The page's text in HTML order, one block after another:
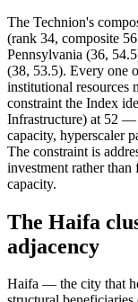
The Technion's
(rank 34, composite
Pennsylvania (36,
(38, 53.5). Every one
institutional resources
constraint the Index
Infrastructure) at 52
capacity, hyperscaler
The constraint is
investment rather
capacity.
The Haifa
adjacency
Haifa — the city that